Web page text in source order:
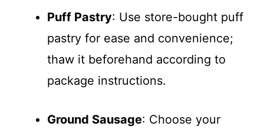
Puff Pastry: Use store-bought puff
pastry for ease and convenience;
thaw it beforehand according to
package instructions.
Ground Sausage: Choose your